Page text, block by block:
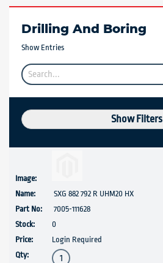
Drilling And Boring
Show Entries
Show Filters
SXG 882 792 R UHM20 HX
7005-111628
0
Login Required